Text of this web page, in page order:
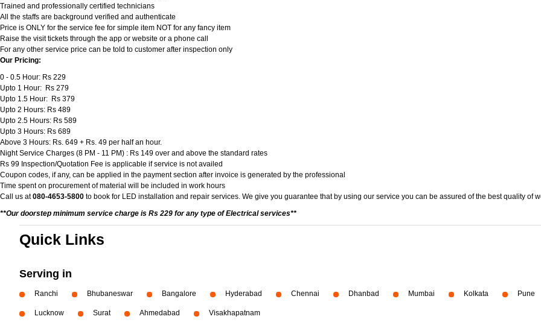
Trained and professionally certified technicians
All the staffs are background verified and authenticate
Price is ONLY for the service fee for simple item NOT for any fancy item
Raise the visit tickets through the app or website or a phone call
For any other service price can be told to customer after inspection only
Our Pricing:
0 - 0.5 Hour: Rs 229
Upto 1 Hour: Rs 279
Upto 1.5 Hour: Rs 379
Upto 2 Hours: Rs 489
Upto 2.5 Hours: Rs 589
Upto 3 Hours: Rs 689
Above 3 Hours: Rs. 649 + Rs. 49 per half an hour.
Night Service Charges (8 PM - 11 PM) : Rs 149 over and above the standard rates
Rs 99 Inspection/Quotation Fee is applicable if service is not availed
Coupon codes, if any, can be applied in the payment section after invoice is generated by the professional
Time spent on procurement of material will be included in work hours
Call us at080-4653-5800 to book for LED installation and repair services. We give you guarantee that by using our service you can be assured of the best quality of
**Our doorstep minimum service charge is Rs 229 for any type of Electrical services**
Quick Links
Serving in
Ranchi Bhubaneswar Bangalore Hyderabad Chennai Dhanbad Mumbai Kolkata Pune
Lucknow Surat Ahmedabad Visakhapatnam